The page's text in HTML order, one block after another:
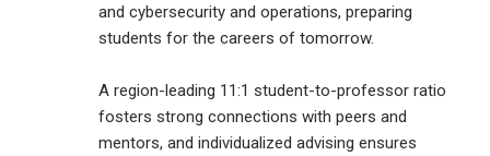
and cybersecurity and operations, preparing
students for the careers of tomorrow.
A region-leading 11:1 student-to-professor ratio
fosters strong connections with peers and
mentors, and individualized advising ensures